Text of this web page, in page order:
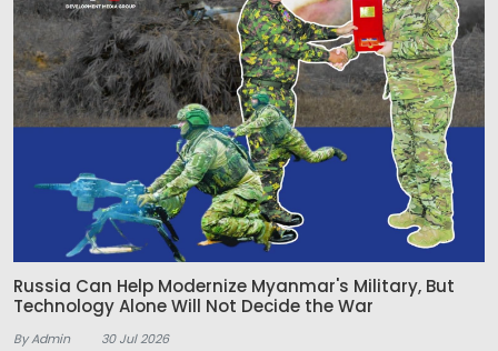
Russia Can Help Modernize Myanmar's Military, But
Technology Alone Will Not Decide the War
By Admin 30 Jul 2026